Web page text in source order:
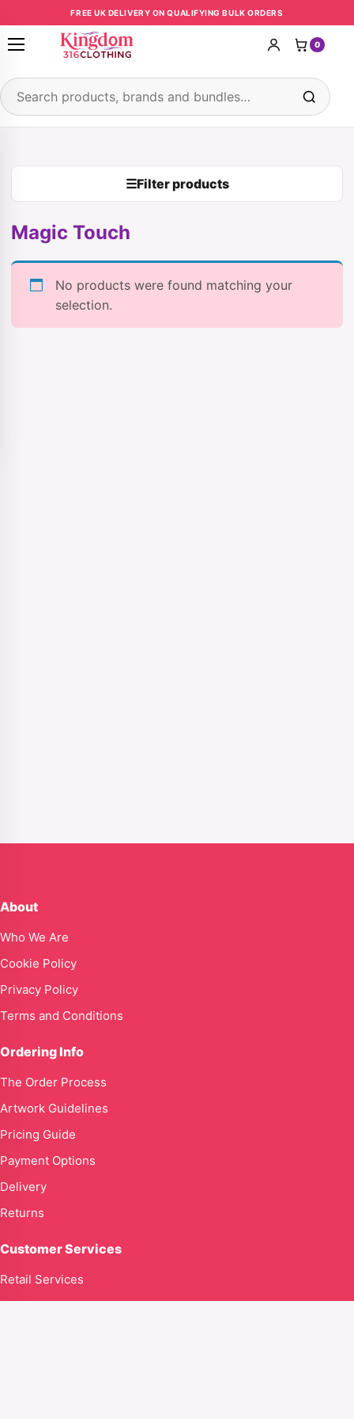
Skip to contentFREE UK DELIVERY ON QUALIFYING BULK ORDERS
Open menu
Search products
0
☰Filter products
Magic Touch
No products were found matching your
selection.
About
Who We Are
Cookie Policy
Privacy Policy
Terms and Conditions
Ordering Info
The Order Process
Artwork Guidelines
Pricing Guide
Payment Options
Delivery
Returns
Customer Services
Retail Services
Contact Us